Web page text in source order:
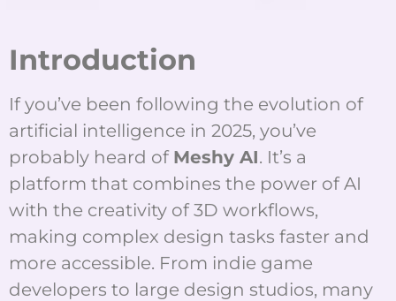
Introduction
If you’ve been following the evolution of
artificial intelligence in 2025, you’ve
probably heard of Meshy AI. It’s a
platform that combines the power of AI
with the creativity of 3D workflows,
making complex design tasks faster and
more accessible. From indie game
developers to large design studios, many